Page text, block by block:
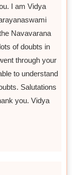
I am Vidya
Navavarana
of doubts in
through your
to understand
Salutations
you. Vidya